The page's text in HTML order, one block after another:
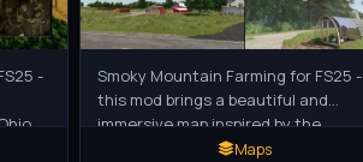
-
Smoky Mountain Farming for FS25 -
this mod brings a beautiful and
immersive map inspired by the
Appalachian region of the
Maps